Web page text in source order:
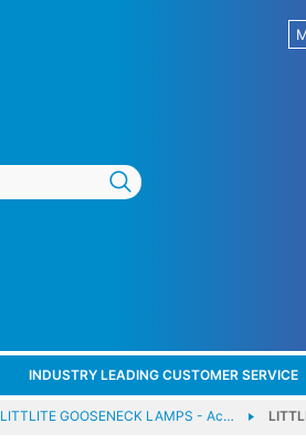
INDUSTRY LEADING CUSTOMER SERVICE
LITTLITE GOOSENECK LAMPS - Ac…